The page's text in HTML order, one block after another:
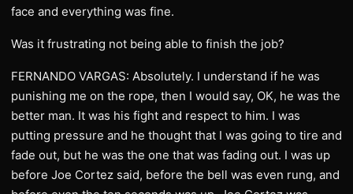
face and everything was fine.
Was it frustrating not being able to finish the job?
FERNANDO VARGAS: Absolutely. I understand if he was
punishing me on the rope, then I would say, OK, he was the
better man. It was his fight and respect to him. I was
putting pressure and he thought that I was going to tire and
fade out, but he was the one that was fading out. I was up
before Joe Cortez said, before the bell was even rung, and